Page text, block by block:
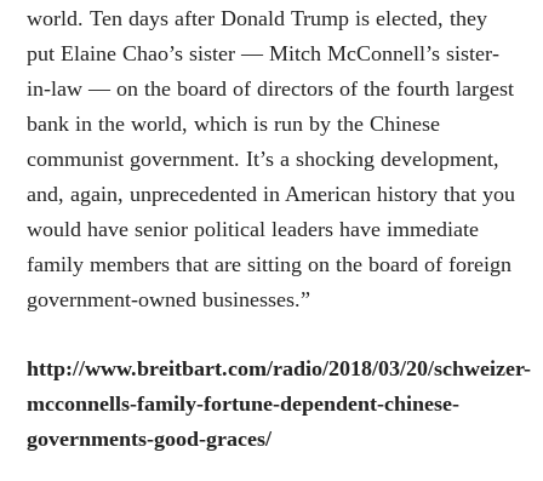
world. Ten days after Donald Trump is elected, they
put Elaine Chao’s sister — Mitch McConnell’s sister-
in-law — on the board of directors of the fourth largest
bank in the world, which is run by the Chinese
communist government. It’s a shocking development,
and, again, unprecedented in American history that you
would have senior political leaders have immediate
family members that are sitting on the board of foreign
government-owned businesses.”
http://www.breitbart.com/radio/2018/03/20/schweizer-
mcconnells-family-fortune-dependent-chinese-
governments-good-graces/